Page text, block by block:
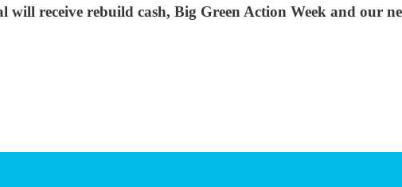
will receive rebuild cash, Big Green Action Week and our